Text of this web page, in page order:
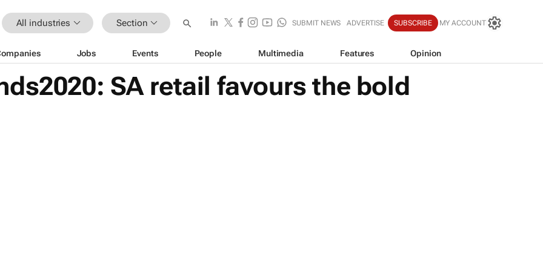
All industries Section SUBMIT NEWS ADVERTISE SUBSCRIBE MY ACCOUNT
Jobs Events People Multimedia Features Opinion
SA retail favours the bold